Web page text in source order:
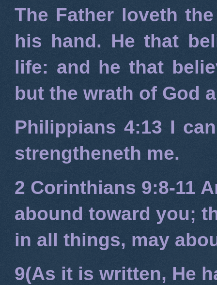
The Father loveth
his hand. He that
life: and he that
but the wrath of God
Philippians 4:13 I
strengtheneth me.
2 Corinthians 9:8-11
abound toward you;
in all things, may
9(As it is written, He